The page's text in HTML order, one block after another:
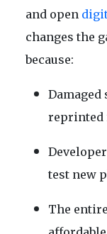
and open
changes the
because:
reprinted
test new
The